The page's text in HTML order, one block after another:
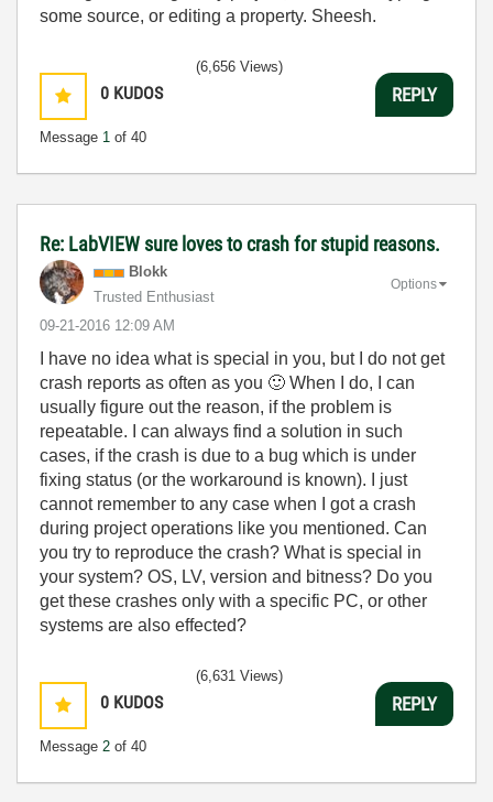
some source, or editing a property. Sheesh.
0 KUDOS
Message 1 of 40
(6,656 Views)
REPLY
Re: LabVIEW sure loves to crash for stupid reasons.
Blokk
Trusted Enthusiast
‎09-21-2016 12:09 AM
Options
I have no idea what is special in you, but I do not get
crash reports as often as you 🙂 When I do, I can
usually figure out the reason, if the problem is
repeatable. I can always find a solution in such
cases, if the crash is due to a bug which is under
fixing status (or the workaround is known). I just
cannot remember to any case when I got a crash
during project operations like you mentioned. Can
you try to reproduce the crash? What is special in
your system? OS, LV, version and bitness? Do you
get these crashes only with a specific PC, or other
systems are also effected?
0 KUDOS
Message 2 of 40
(6,631 Views)
REPLY